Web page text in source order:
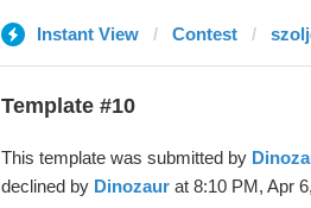
Instant View Contest
Template #10
This template was submitted by
declined by Dinozaurat 8:10 PM, Apr